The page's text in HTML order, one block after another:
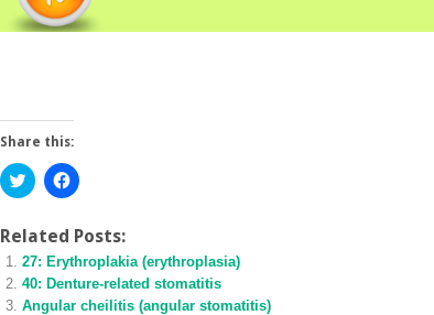
Share this:
Click
to
Twitter
(Opens
in
new
window)
Click
to
Facebook
(Opens
in
new
window)
Related Posts:
27: Erythroplakia (erythroplasia)
40: Denture-related stomatitis
Angular cheilitis (angular stomatitis)